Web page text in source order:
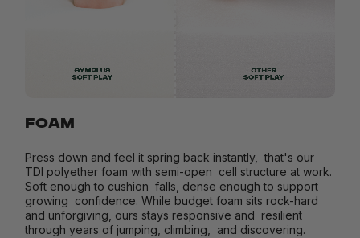
FOAM
Press down and feel it spring back instantly, that's our
TDI polyether foam with semi-open cell structure at work.
Soft enough to cushion falls, dense enough to support
growing confidence. While budget foam sits rock-hard
and unforgiving, ours stays responsive and resilient
through years of jumping, climbing, and discovering.